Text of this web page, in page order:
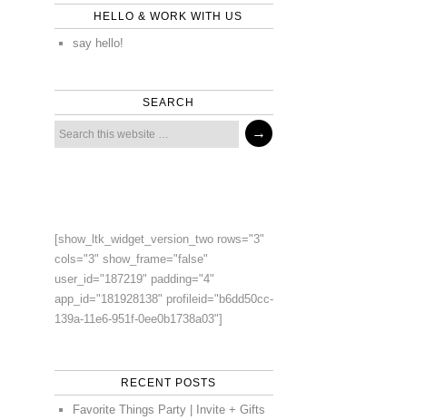
HELLO & WORK WITH US
say hello!
SEARCH
[show_ltk_widget_version_two rows="3"
cols="3" show_frame="false"
user_id="187219" padding="4"
app_id="181928138" profileid="b6dd50cc-
139a-11e6-951f-0ee0b1738a03"]
RECENT POSTS
Favorite Things Party | Invite + Gifts